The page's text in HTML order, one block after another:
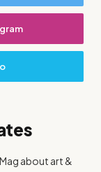
about art &